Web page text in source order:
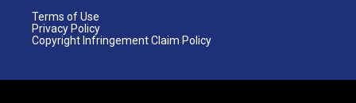
Terms of Use
Privacy Policy
Copyright Infringement Claim Policy